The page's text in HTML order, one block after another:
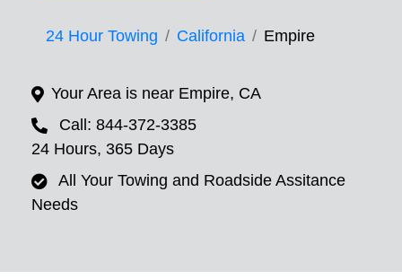
24 Hour Towing California Empire
Your Area is near Empire, CA
Call: 844-372-3385
24 Hours, 365 Days
All Your Towing and Roadside Assitance
Needs